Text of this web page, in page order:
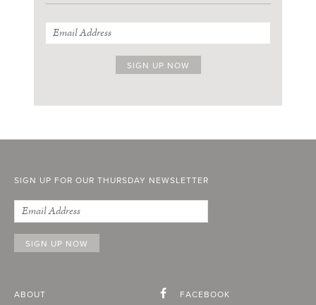
SIGN UP FOR OUR THURSDAY NEWSLETTER
ABOUT FACEBOOK